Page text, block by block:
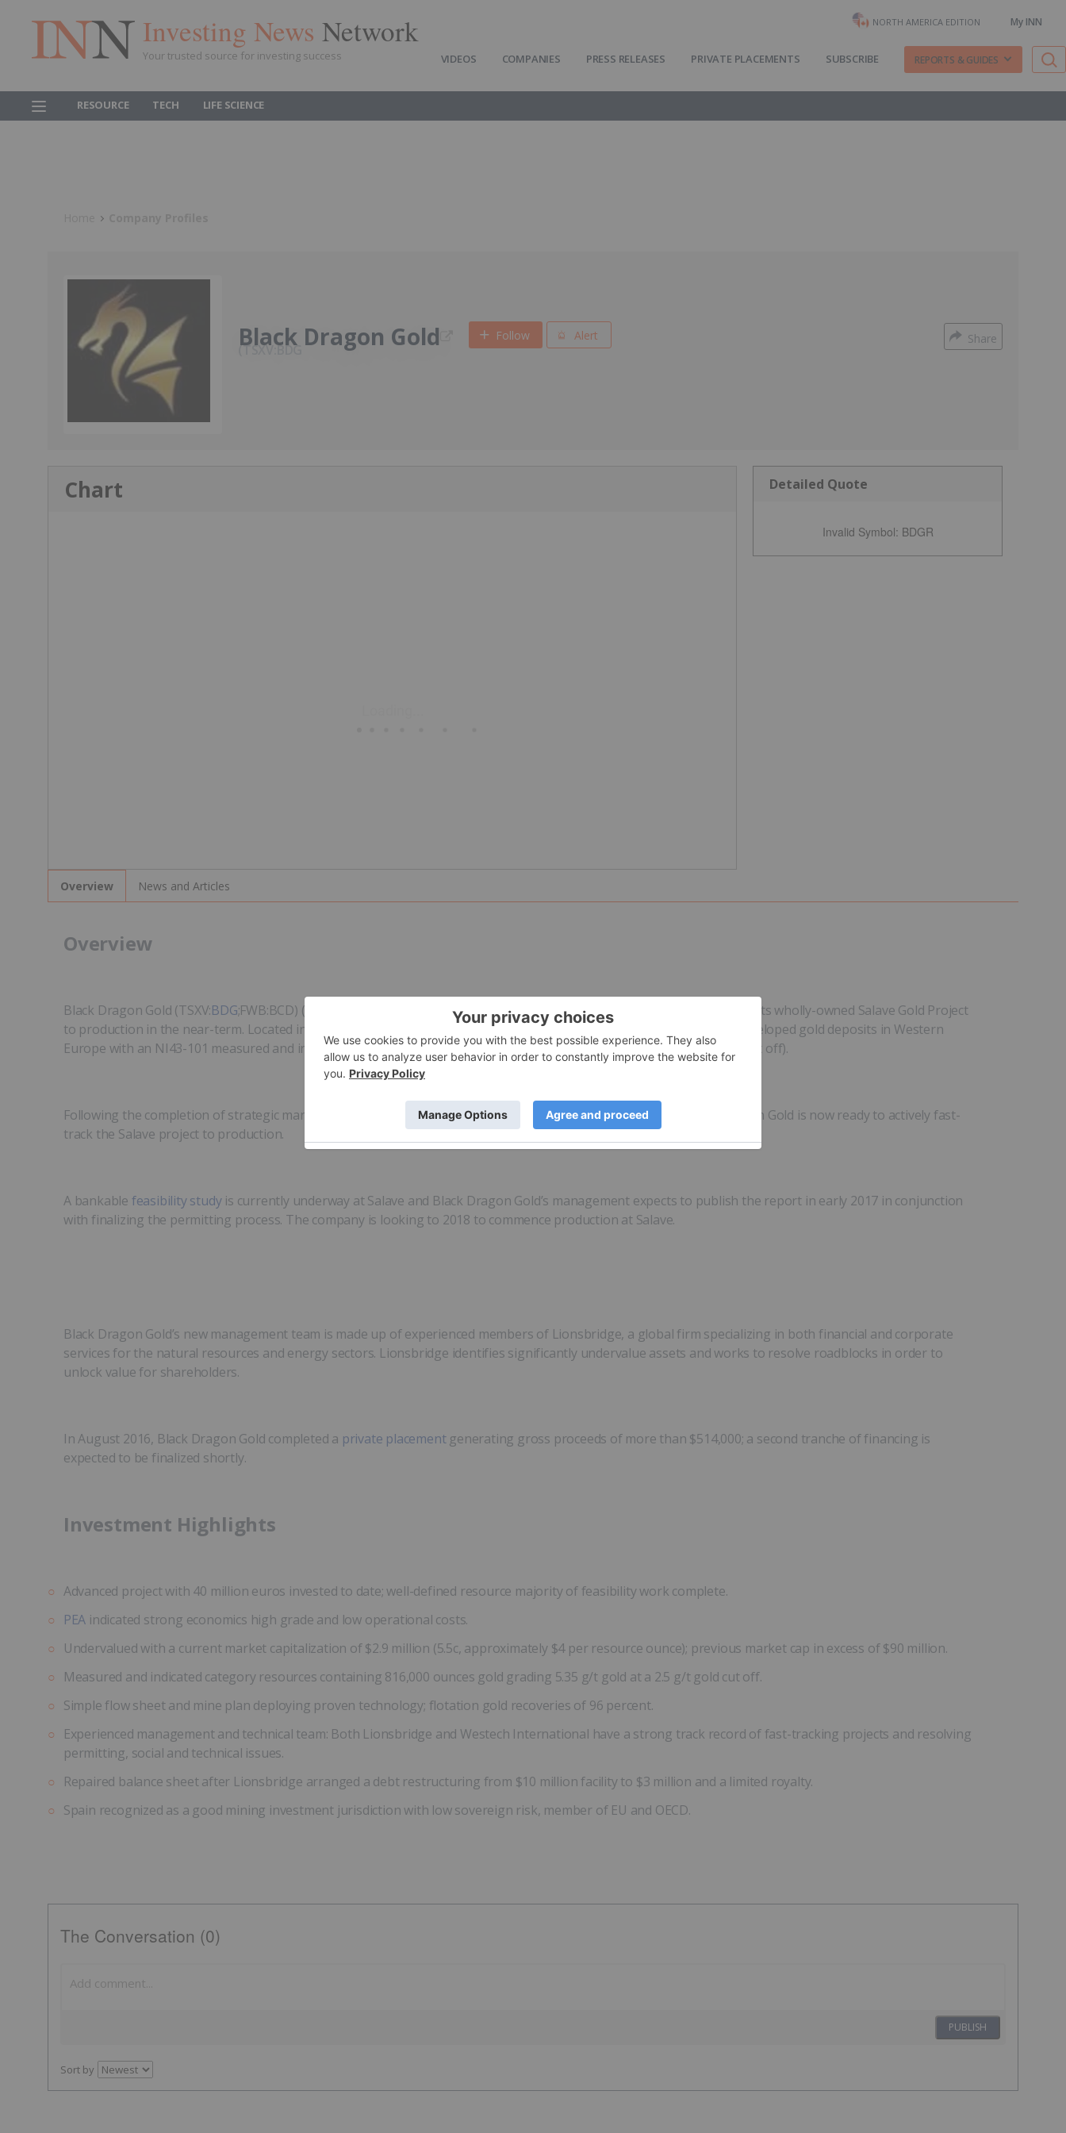
Investing News Network
Your trusted source for investing success
NORTH AMERICA EDITION My INN
VIDEOS COMPANIES PRESS RELEASES PRIVATE PLACEMENTS SUBSCRIBE REPORTS & GUIDES
RESOURCE TECH LIFE SCIENCE
Black Dragon Gold
TSXV:BDG
Follow Alert Share
Chart Detailed Quote
Invalid Symbol: BDGR
Overview News and Articles
Overview
Black Dragon Gold (TSXV:BDG;FWB:BCD) (formerly Astur Gold Corp.) is a gold exploration company focused on bringing its wholly-owned Salave Gold Project
to production in the near-term. Located in the Asturias region of northern Spain, the project is one of the largest undeveloped gold deposits in Western
Europe with an NI43-101 measured and indicated resources of 816,000 ounces gold grading 5.35 g/t gold (2.5 g/t gold cut off).
Following the completion of strategic management and structural changes to the company in August 2016, Black Dragon Gold is now ready to actively fast-
track the Salave project to production.
A bankable feasibility studyis currently underway at Salave and Black Dragon Gold’s management expects to publish the report in early 2017 in conjunction
with finalizing the permitting process. The company is looking to 2018 to commence production at Salave.
Black Dragon Gold’s new management team is made up of experienced members of Lionsbridge, a global firm specializing in both financial and corporate
services for the natural resources and energy sectors. Lionsbridge identifies significantly undervalue assets and works to resolve roadblocks in order to
unlock value for shareholders.
In August 2016, Black Dragon Gold completed a private placementgenerating gross proceeds of more than $514,000; a second tranche of financing is
expected to be finalized shortly.
Investment Highlights
Advanced project with 40 million euros invested to date; well-defined resource majority of feasibility work complete.
PEA indicated strong economics high grade and low operational costs.
Undervalued with a current market capitalization of $2.9 million (5.5c, approximately $4 per resource ounce); previous market cap in excess of $90 million.
Measured and indicated category resources containing 816,000 ounces gold grading 5.35 g/t gold at a 2.5 g/t gold cut off.
Simple flow sheet and mine plan deploying proven technology; flotation gold recoveries of 96 percent.
Experienced management and technical team: Both Lionsbridge and Westech International have a strong track record of fast-tracking projects and resolving
permitting, social and technical issues.
Repaired balance sheet after Lionsbridge arranged a debt restructuring from $10 million facility to $3 million and a limited royalty.
Spain recognized as a good mining investment jurisdiction with low sovereign risk, member of EU and OECD.
The Conversation (0)
PUBLISH
Sort by